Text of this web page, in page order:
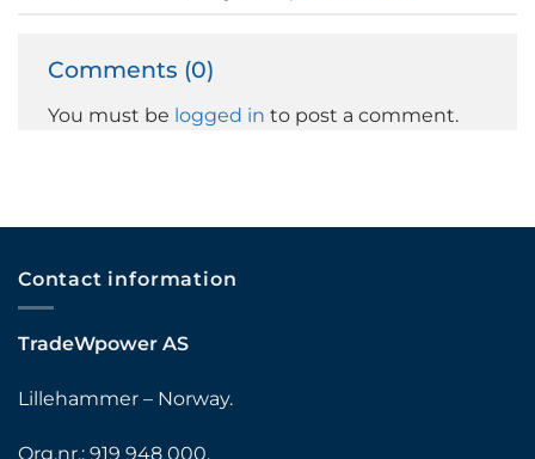
Comments (0)
You must be logged in to post a comment.
Contact information
TradeWpower AS
Lillehammer – Norway.
Org.nr.: 919 948 000.